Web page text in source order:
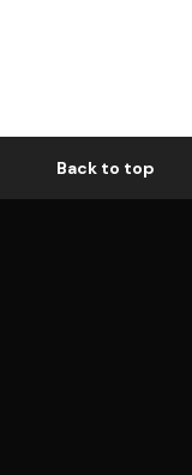
Back to top